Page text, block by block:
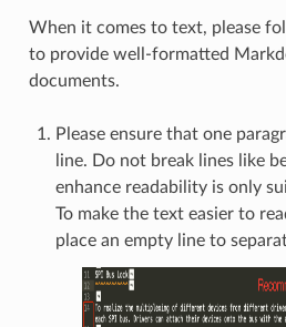
When it comes to text, please
to provide well-formatted
documents.
Please ensure that one
line. Do not break lines like
enhance readability is only
To make the text easier to
place an empty line to